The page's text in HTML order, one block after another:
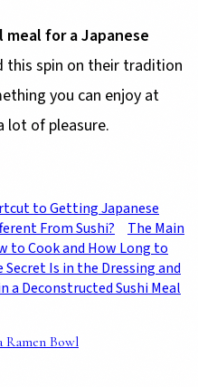
for a Japanese
this spin on their tradition
you can enjoy at
lot of pleasure.
to Getting Japanese
From Sushi?
The Main
to Cook and How Long to
Secret Is in the Dressing and
a Deconstructed Sushi Meal
Bowl